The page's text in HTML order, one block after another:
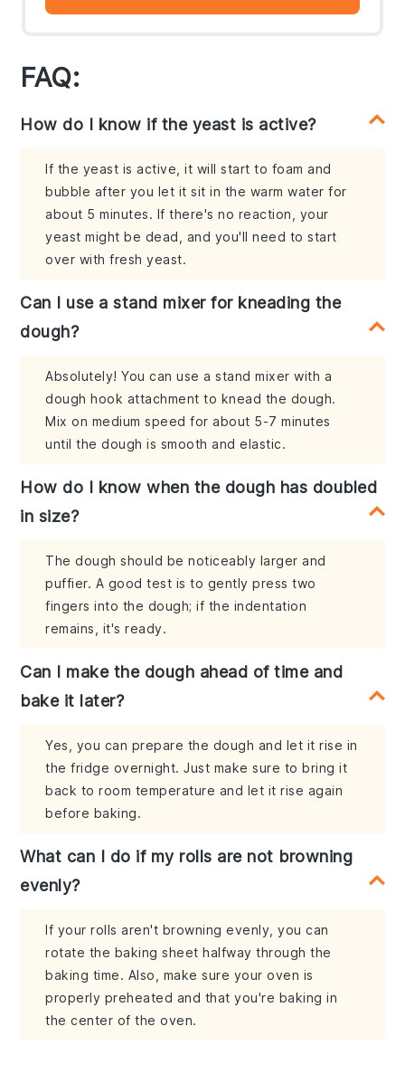
FAQ:
How do I know if the yeast is active?
If the yeast is active, it will start to foam and
bubble after you let it sit in the warm water for
about 5 minutes. If there's no reaction, your
yeast might be dead, and you'll need to start
over with fresh yeast.
Can I use a stand mixer for kneading the
dough?
Absolutely! You can use a stand mixer with a
dough hook attachment to knead the dough.
Mix on medium speed for about 5-7 minutes
until the dough is smooth and elastic.
How do I know when the dough has doubled
in size?
The dough should be noticeably larger and
puffier. A good test is to gently press two
fingers into the dough; if the indentation
remains, it's ready.
Can I make the dough ahead of time and
bake it later?
Yes, you can prepare the dough and let it rise in
the fridge overnight. Just make sure to bring it
back to room temperature and let it rise again
before baking.
What can I do if my rolls are not browning
evenly?
If your rolls aren't browning evenly, you can
rotate the baking sheet halfway through the
baking time. Also, make sure your oven is
properly preheated and that you're baking in
the center of the oven.